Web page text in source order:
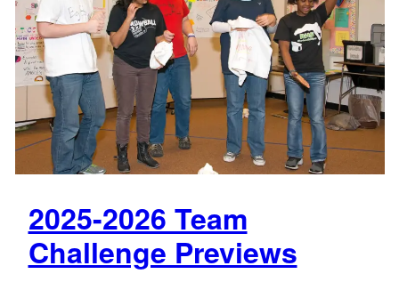
2025-2026 Team
Challenge Previews